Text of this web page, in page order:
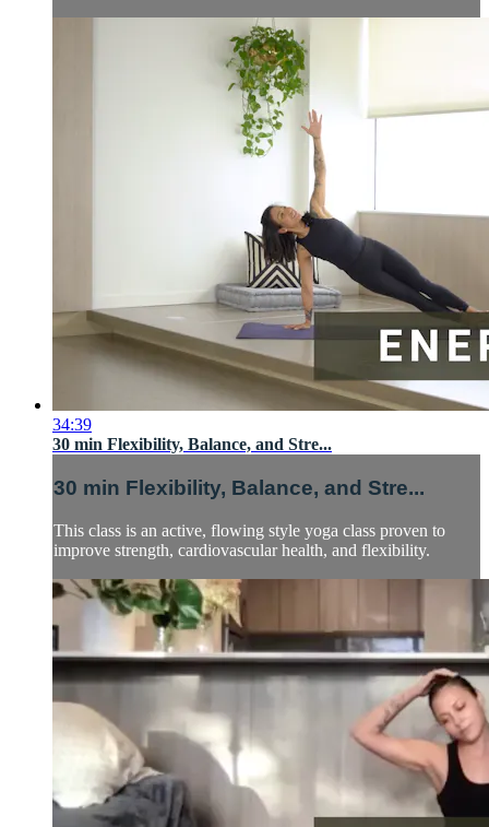
34:39
30 min Flexibility, Balance, and Stre...
30 min Flexibility, Balance, and Stre...
This class is an active, flowing style yoga class proven to
improve strength, cardiovascular health, and flexibility.